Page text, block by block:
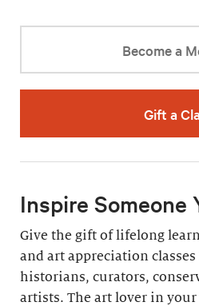
Become a
Gift a
Inspire Someone
Give the gift of lifelong
and art appreciation
historians, curators,
artists. The art lover in